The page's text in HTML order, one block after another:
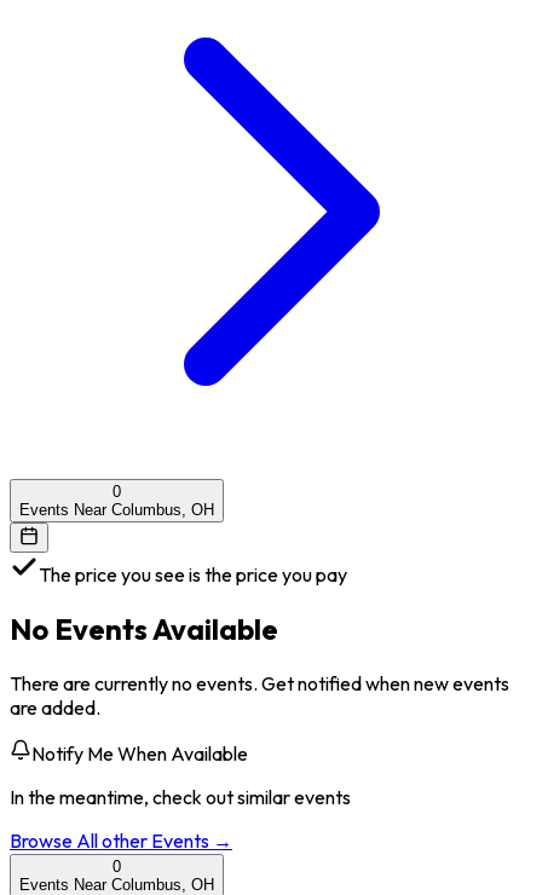
0
Events Near Columbus, OH
The price you see is the price you pay
No Events Available
There are currently no events. Get notified when new events
are added.
Notify Me When Available
In the meantime, check out similar events
Browse Allother Events →
0
Events Near Columbus, OH